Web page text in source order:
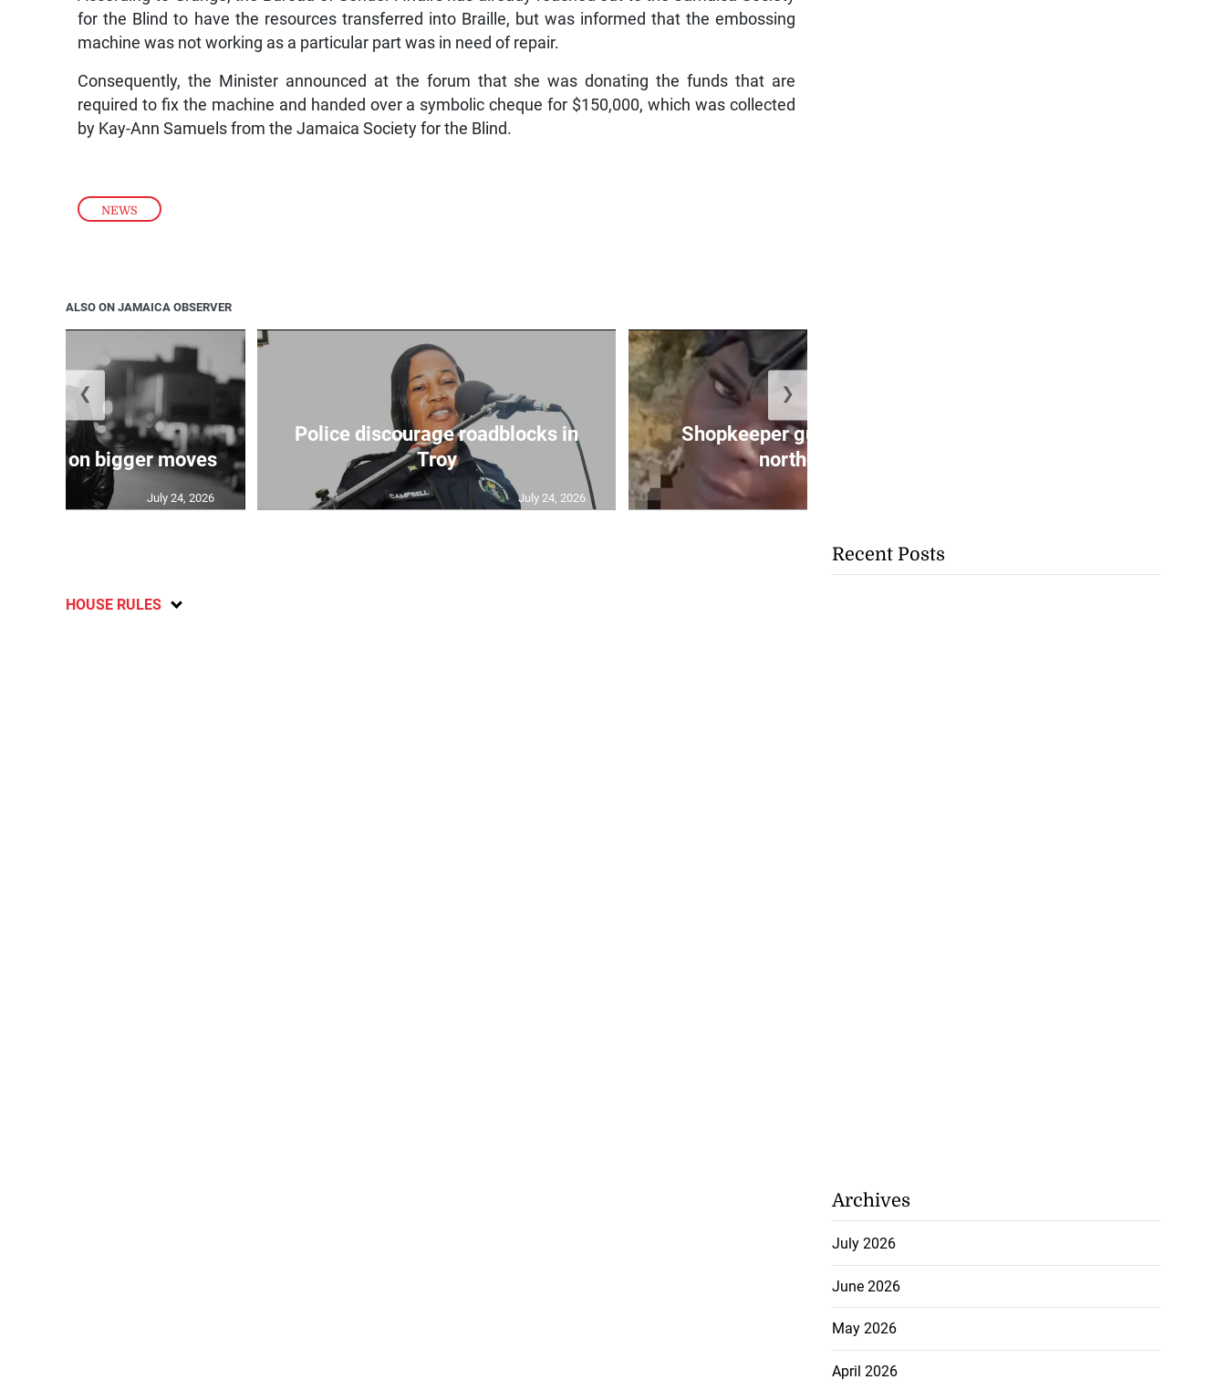
NEWS
for the Blind to have the resources transferred into Braille, but was informed that the embossing
machine was not working as a particular part was in need of repair.
Consequently, the Minister announced at the forum that she was donating the funds that are
required to fix the machine and handed over a symbolic cheque for $150,000, which was collected
by Kay-Ann Samuels from the Jamaica Society for the Blind.
ALSO ON JAMAICA OBSERVER
sights on bigger moves
July 24, 2026
Police discourage roadblocks in
Troy
July 24, 2026
Shopkeeper gunned down in
northern ...
❮ ❯
HOUSE RULES
Recent Posts
Archives
July 2026
June 2026
May 2026
April 2026